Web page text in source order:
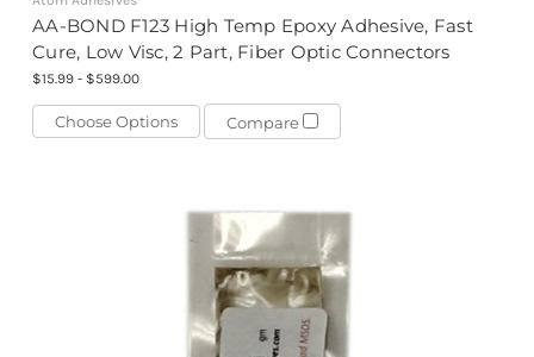
AA-BOND F123 High Temp Epoxy Adhesive, Fast
Cure, Low Visc, 2 Part, Fiber Optic Connectors
$15.99 - $599.00
Choose Options Compare